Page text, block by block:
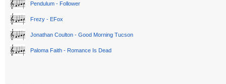
Pendulum - Follower
Frezy - EFox
Jonathan Coulton - Good Morning Tucson
Paloma Faith - Romance Is Dead